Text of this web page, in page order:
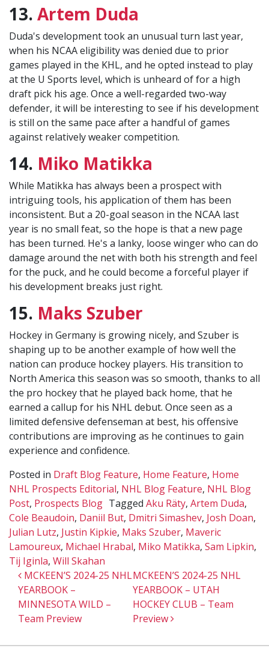
13. Artem Duda
Duda's development took an unusual turn last year,
when his NCAA eligibility was denied due to prior
games played in the KHL, and he opted instead to play
at the U Sports level, which is unheard of for a high
draft pick his age. Once a well-regarded two-way
defender, it will be interesting to see if his development
is still on the same pace after a handful of games
against relatively weaker competition.
14. Miko Matikka
While Matikka has always been a prospect with
intriguing tools, his application of them has been
inconsistent. But a 20-goal season in the NCAA last
year is no small feat, so the hope is that a new page
has been turned. He's a lanky, loose winger who can do
damage around the net with both his strength and feel
for the puck, and he could become a forceful player if
his development breaks just right.
15. Maks Szuber
Hockey in Germany is growing nicely, and Szuber is
shaping up to be another example of how well the
nation can produce hockey players. His transition to
North America this season was so smooth, thanks to all
the pro hockey that he played back home, that he
earned a callup for his NHL debut. Once seen as a
limited defensive defenseman at best, his offensive
contributions are improving as he continues to gain
experience and confidence.
Posted in Draft Blog Feature, Home Feature, Home
NHL Prospects Editorial, NHL Blog Feature, NHL Blog
Post, Prospects Blog Tagged Aku Räty, Artem Duda,
Cole Beaudoin, Daniil But, Dmitri Simashev, Josh Doan,
Julian Lutz, Justin Kipkie, Maks Szuber, Maveric
Lamoureux, Michael Hrabal, Miko Matikka, Sam Lipkin,
Tij Iginla, Will Skahan
Post navigation
MCKEEN’S 2024-25 NHL
YEARBOOK –
MINNESOTA WILD –
Team Preview
MCKEEN’S 2024-25 NHL
YEARBOOK – UTAH
HOCKEY CLUB – Team
Preview